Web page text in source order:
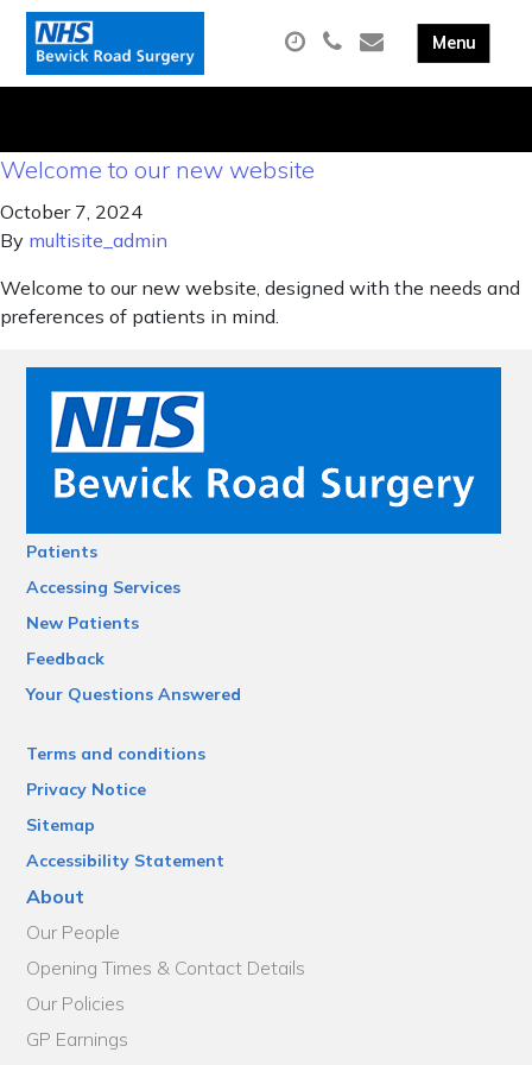
Welcome to our new website
October 7, 2024
By multisite_admin
Welcome to our new website, designed with the needs and
preferences of patients in mind.
Patients
Accessing Services
New Patients
Feedback
Your Questions Answered
Terms and conditions
Privacy Notice
Sitemap
Accessibility Statement
About
Our People
Opening Times & Contact Details
Our Policies
GP Earnings